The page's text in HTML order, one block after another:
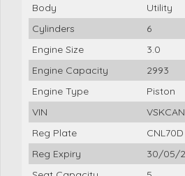
Body
Utility
Cylinders
6
Engine Size
3.0
Engine Capacity
2993
Engine Type
Piston
VIN
Reg Plate
CNL70D
Reg Expiry
30/05/